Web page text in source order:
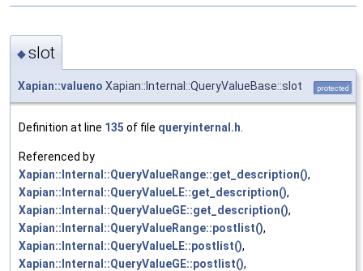
◆slot
Xapian::valueno Xapian::Internal::QueryValueBase::slot protected
Definition at line 135 of file queryinternal.h
Referenced by
Xapian::Internal::QueryValueRange::get_description(),
Xapian::Internal::QueryValueLE::get_description(),
Xapian::Internal::QueryValueGE::get_description(),
Xapian::Internal::QueryValueRange::postlist(),
Xapian::Internal::QueryValueLE::postlist(),
Xapian::Internal::QueryValueGE::postlist(),